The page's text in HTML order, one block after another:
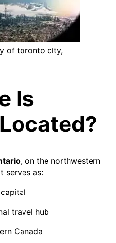
of toronto city,
Is
, on the northwestern
serves as:
capital
travel hub
Canada